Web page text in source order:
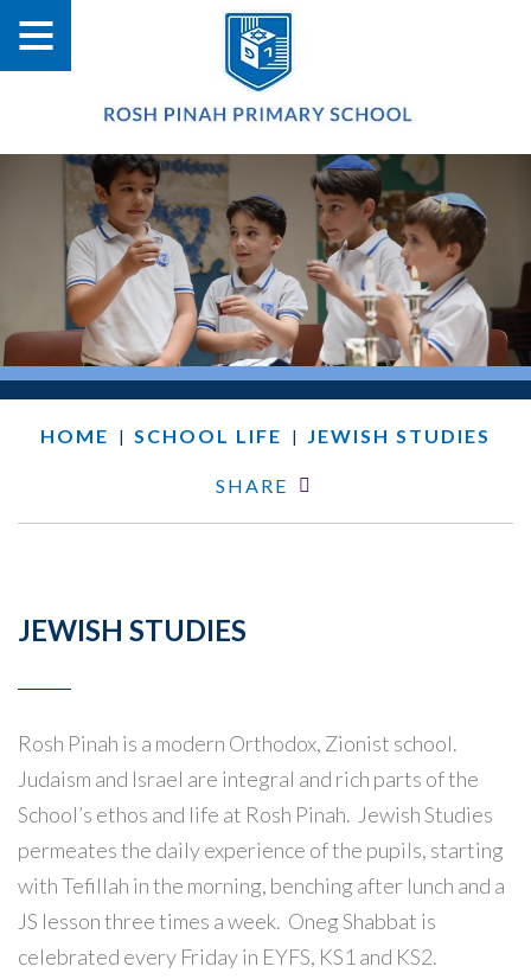
HOME | SCHOOL LIFE | JEWISH STUDIES
SHARE
JEWISH STUDIES
Rosh Pinah is a modern Orthodox, Zionist school.
Judaism and Israel are integral and rich parts of the
School’s ethos and life at Rosh Pinah. Jewish Studies
permeates the daily experience of the pupils, starting
with Tefillah in the morning, benching after lunch and a
JS lesson three times a week. Oneg Shabbat is
celebrated every Friday in EYFS, KS1 and KS2.